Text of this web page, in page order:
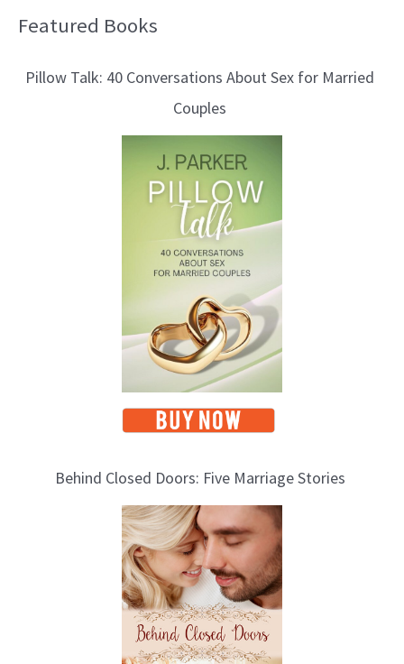
Featured Books
Pillow Talk: 40 Conversations About Sex for Married
Couples
Behind Closed Doors: Five Marriage Stories
B